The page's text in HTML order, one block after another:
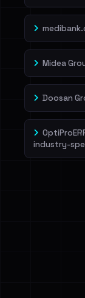
Midea
Doosan
industry-